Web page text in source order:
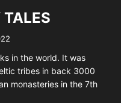
TALES
in the world. It was
tribes in back 3000
monasteries in the 7th